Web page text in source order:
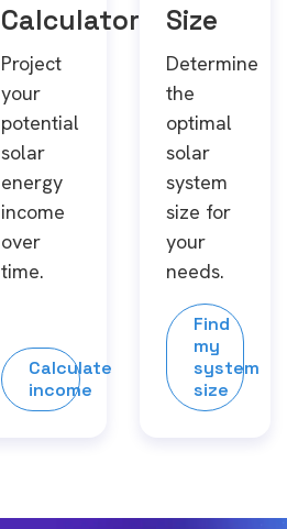
Calculator
Project
your
potential
solar
energy
income
over
time.
Calculate
income
Size
Determine
the
optimal
solar
system
size for
your
needs.
Find
my
system
size